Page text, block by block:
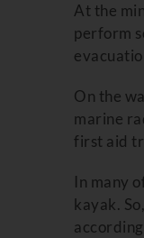
At the
perform
On the
marine
first aid
In many
kayak.